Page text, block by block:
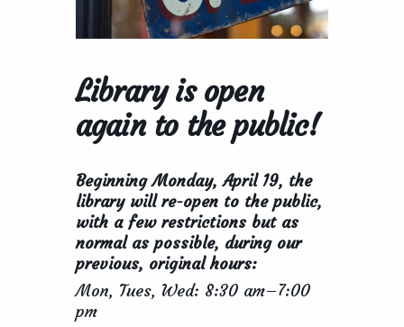
Library is open
again to the public!
Beginning Monday, April 19, the
library will re-open to the public,
with a few restrictions but as
normal as possible, during our
previous, original hours:
Mon, Tues, Wed: 8:30 am–7:00
pm